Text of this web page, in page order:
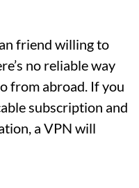
friend willing to
no reliable way
from abroad. If you
subscription and
a VPN will